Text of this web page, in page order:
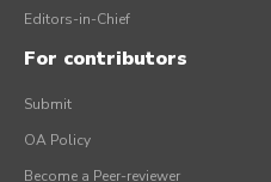
Editors-in-Chief
For contributors
Submit
OA Policy
Become a Peer-reviewer